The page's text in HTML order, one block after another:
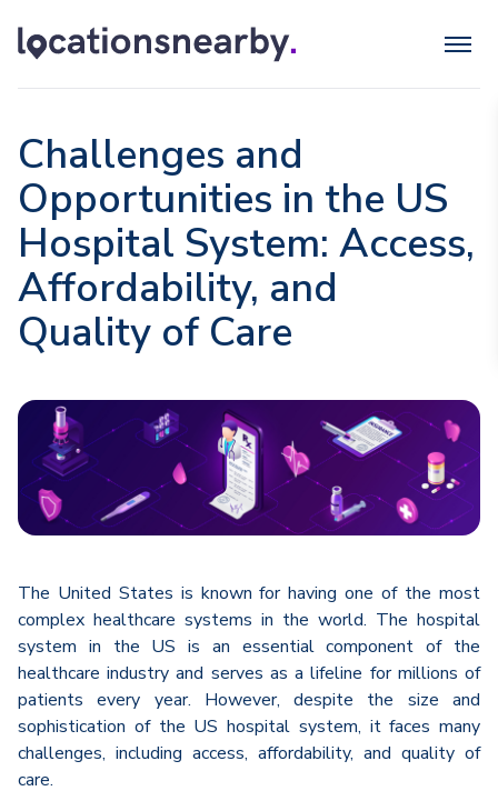
Challenges and
Opportunities in the US
Hospital System: Access,
Affordability, and
Quality of Care
The United States is known for having one of the most
complex healthcare systems in the world. The hospital
system in the US is an essential component of the
healthcare industry and serves as a lifeline for millions of
patients every year. However, despite the size and
sophistication of the US hospital system, it faces many
challenges, including access, affordability, and quality of
care.